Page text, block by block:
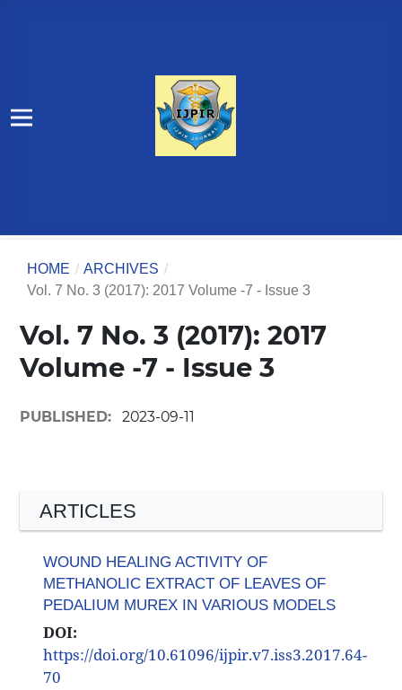
HOME / ARCHIVES /
Vol. 7 No. 3 (2017): 2017 Volume -7 - Issue 3
Vol. 7 No. 3 (2017): 2017
Volume -7 - Issue 3
PUBLISHED: 2023-09-11
ARTICLES
WOUND HEALING ACTIVITY OF
METHANOLIC EXTRACT OF LEAVES OF
PEDALIUM MUREX IN VARIOUS MODELS
DOI:
https://doi.org/10.61096/ijpir.v7.iss3.2017.64-
70